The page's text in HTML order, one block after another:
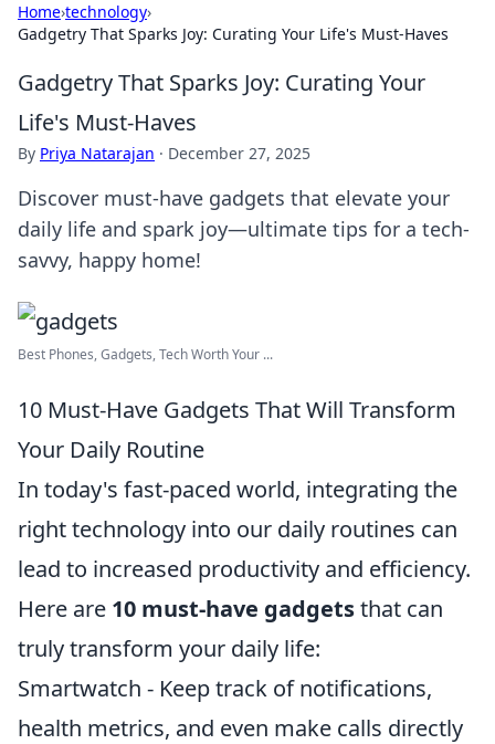
Home›technology›
Gadgetry That Sparks Joy: Curating Your Life's Must-Haves
Gadgetry That Sparks Joy: Curating Your
Life's Must-Haves
By Priya Natarajan · December 27, 2025
Discover must-have gadgets that elevate your
daily life and spark joy—ultimate tips for a tech-
savvy, happy home!
Best Phones, Gadgets, Tech Worth Your ...
10 Must-Have Gadgets That Will Transform
Your Daily Routine
In today's fast-paced world, integrating the
right technology into our daily routines can
lead to increased productivity and efficiency.
Here are 10 must-have gadgetsthat can
truly transform your daily life:
Smartwatch - Keep track of notifications,
health metrics, and even make calls directly